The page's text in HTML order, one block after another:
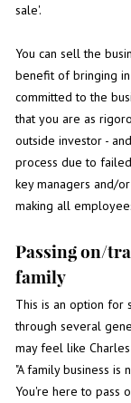
sale'.
You can sell the
benefit of bringing
committed to the
that you are as
outside investor -
process due to
key managers and/
making all
Passing on/
family
This is an option for
through several
may feel like
"A family business
You're here to pass